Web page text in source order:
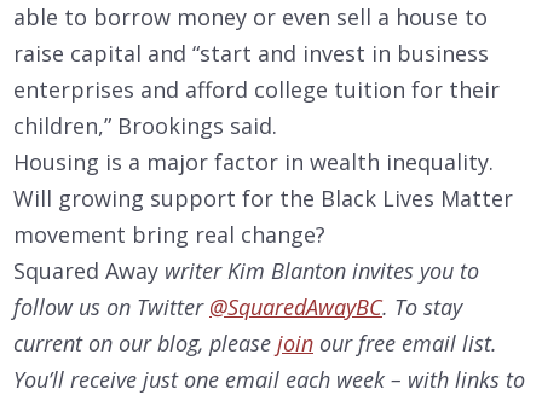
able to borrow money or even sell a house to
raise capital and “start and invest in business
enterprises and afford college tuition for their
children,” Brookings said.
Housing is a major factor in wealth inequality.
Will growing support for the Black Lives Matter
movement bring real change?
Squared Away writer Kim Blanton invites you to
follow us on Twitter @SquaredAwayBC. To stay
current on our blog, please join our free email list.
You’ll receive just one email each week – with links to